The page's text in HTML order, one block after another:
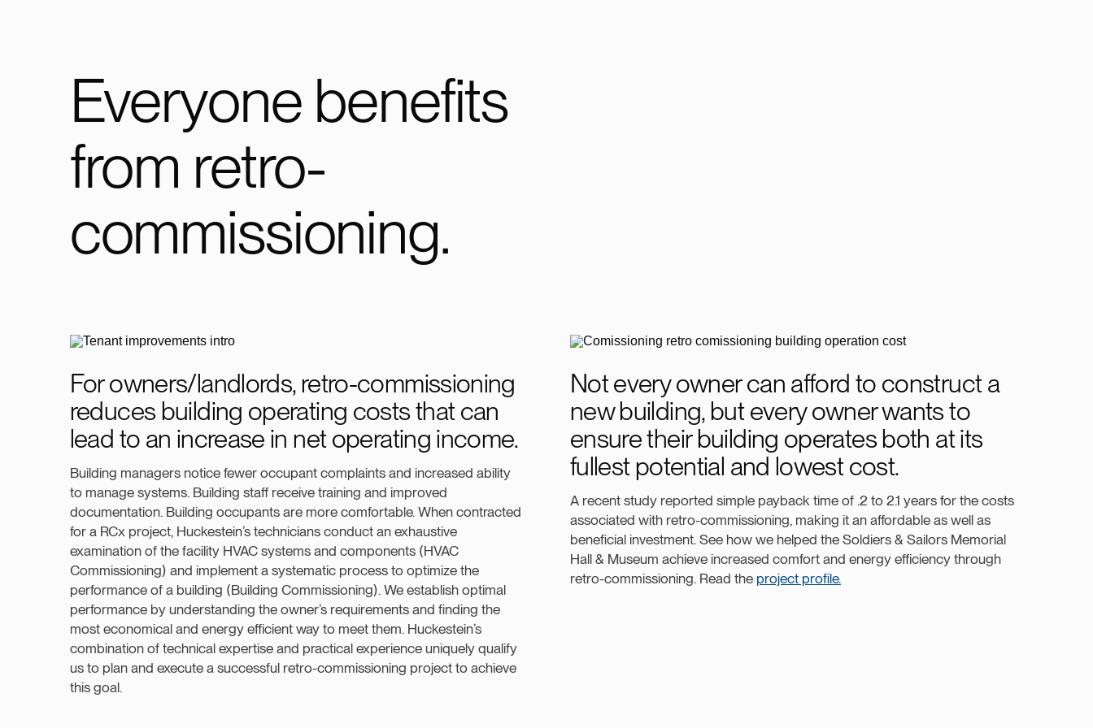
Everyone benefits
from retro-
commissioning.
For owners/landlords, retro-commissioning
reduces building operating costs that can
lead to an increase in net operating income.
Building managers notice fewer occupant complaints and increased ability
to manage systems. Building staff receive training and improved
documentation. Building occupants are more comfortable. When contracted
for a RCx project, Huckestein’s technicians conduct an exhaustive
examination of the facility HVAC systems and components (HVAC
Commissioning) and implement a systematic process to optimize the
performance of a building (Building Commissioning). We establish optimal
performance by understanding the owner’s requirements and finding the
most economical and energy efficient way to meet them. Huckestein’s
combination of technical expertise and practical experience uniquely qualify
us to plan and execute a successful retro-commissioning project to achieve
this goal.
Not every owner can afford to construct a
new building, but every owner wants to
ensure their building operates both at its
fullest potential and lowest cost.
A recent study reported simple payback time of .2 to 2.1 years for the costs
associated with retro-commissioning, making it an affordable as well as
beneficial investment. See how we helped the Soldiers & Sailors Memorial
Hall & Museum achieve increased comfort and energy efficiency through
retro-commissioning. Read the project profile.